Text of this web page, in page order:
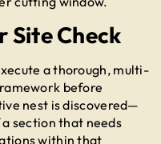
Site Check
a thorough, multi-
before
nest is discovered—
section that needs
within that